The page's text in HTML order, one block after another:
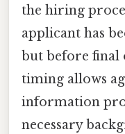
the hiring
applicant has
but before final
timing allows
information
necessary